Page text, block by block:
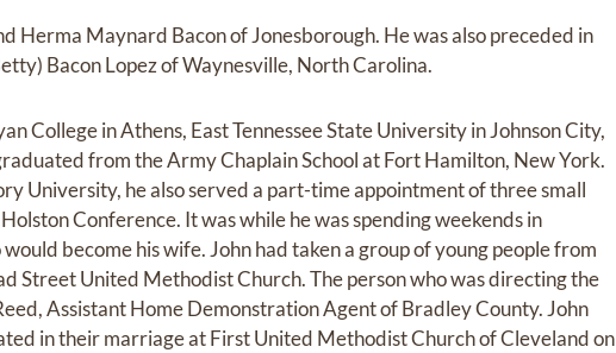
Herma Maynard Bacon of Jonesborough. He was also preceded in
Bacon Lopez of Waynesville, North Carolina.
College in Athens, East Tennessee State University in Johnson City,
from the Army Chaplain School at Fort Hamilton, New York.
University, he also served a part-time appointment of three small
Conference. It was while he was spending weekends in
become his wife. John had taken a group of young people from
Street United Methodist Church. The person who was directing the
Assistant Home Demonstration Agent of Bradley County. John
in their marriage at First United Methodist Church of Cleveland on